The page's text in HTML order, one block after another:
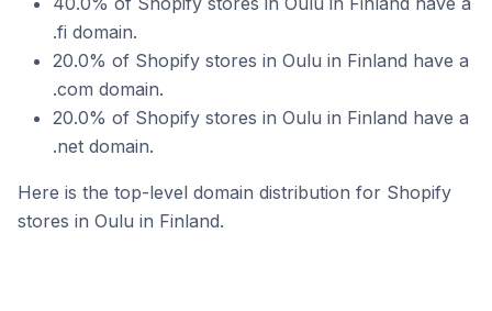
.fi domain.
20.0% of Shopify stores in Oulu in Finland have a
.com domain.
20.0% of Shopify stores in Oulu in Finland have a
.net domain.
Here is the top-level domain distribution for Shopify
stores in Oulu in Finland.